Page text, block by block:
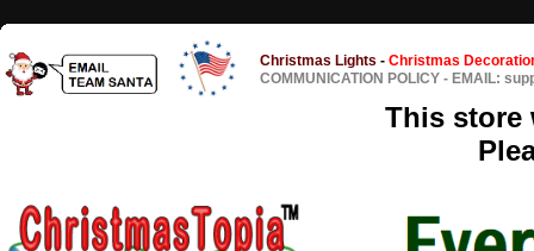
Christmas Lights - Christmas
COMMUNICATION POLICY - EMAIL:
This store